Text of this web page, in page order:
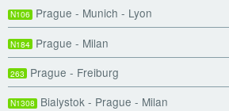
N106 Prague - Munich - Lyon
N184 Prague - Milan
263 Prague - Freiburg
N1308 Bialystok - Prague - Milan